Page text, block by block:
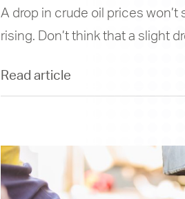
A drop in crude oil prices
rising. Don’t think that a slight
Read article